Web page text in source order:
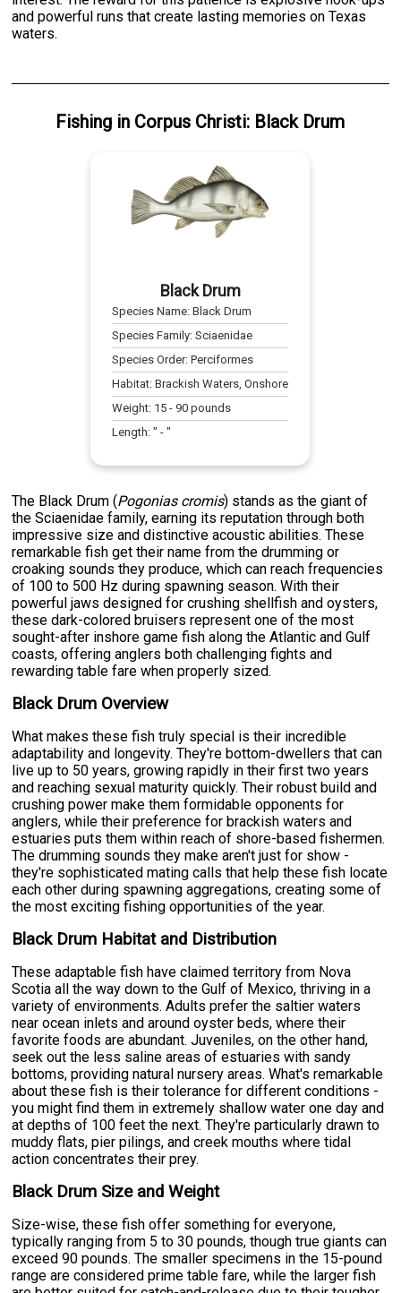
and powerful runs that create lasting memories on Texas
waters.
Fishing in Corpus Christi: Black Drum
Black Drum
Species Name:Black Drum
Species Family:Sciaenidae
Species Order:Perciformes
Habitat:Brackish Waters, Onshore
Weight: 15 - 90 pounds
Length:" -"
The Black Drum (Pogonias cromis) stands as the giant of
the Sciaenidae family, earning its reputation through both
impressive size and distinctive acoustic abilities. These
remarkable fish get their name from the drumming or
croaking sounds they produce, which can reach frequencies
of 100 to 500 Hz during spawning season. With their
powerful jaws designed for crushing shellfish and oysters,
these dark-colored bruisers represent one of the most
sought-after inshore game fish along the Atlantic and Gulf
coasts, offering anglers both challenging fights and
rewarding table fare when properly sized.
Black Drum Overview
What makes these fish truly special is their incredible
adaptability and longevity. They're bottom-dwellers that can
live up to 50 years, growing rapidly in their first two years
and reaching sexual maturity quickly. Their robust build and
crushing power make them formidable opponents for
anglers, while their preference for brackish waters and
estuaries puts them within reach of shore-based fishermen.
The drumming sounds they make aren't just for show -
they're sophisticated mating calls that help these fish locate
each other during spawning aggregations, creating some of
the most exciting fishing opportunities of the year.
Black Drum Habitat and Distribution
These adaptable fish have claimed territory from Nova
Scotia all the way down to the Gulf of Mexico, thriving in a
variety of environments. Adults prefer the saltier waters
near ocean inlets and around oyster beds, where their
favorite foods are abundant. Juveniles, on the other hand,
seek out the less saline areas of estuaries with sandy
bottoms, providing natural nursery areas. What's remarkable
about these fish is their tolerance for different conditions -
you might find them in extremely shallow water one day and
at depths of 100 feet the next. They're particularly drawn to
muddy flats, pier pilings, and creek mouths where tidal
action concentrates their prey.
Black Drum Size and Weight
Size-wise, these fish offer something for everyone,
typically ranging from 5 to 30 pounds, though true giants can
exceed 90 pounds. The smaller specimens in the 15-pound
range are considered prime table fare, while the larger fish